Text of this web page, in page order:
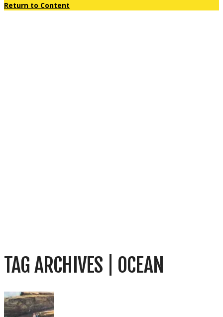
Return to Content
TAG ARCHIVES | OCEAN